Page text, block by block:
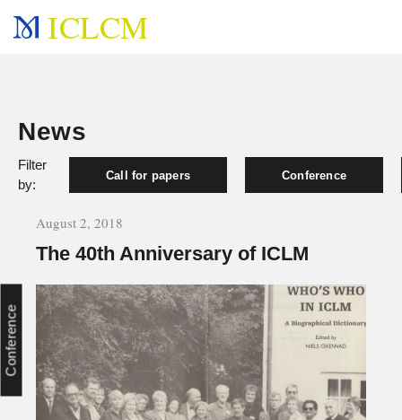
ICLCM
News
Filter
by:
Call for papers Conference
August 2, 2018
The 40th Anniversary of ICLM
Conference